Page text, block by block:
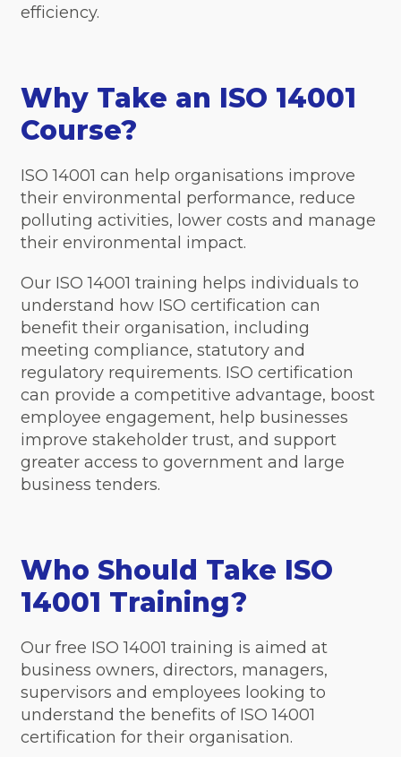
efficiency.
Why Take an ISO 14001
Course?
ISO 14001 can help organisations improve
their environmental performance, reduce
polluting activities, lower costs and manage
their environmental impact.
Our ISO 14001 training helps individuals to
understand how ISO certification can
benefit their organisation, including
meeting compliance, statutory and
regulatory requirements. ISO certification
can provide a competitive advantage, boost
employee engagement, help businesses
improve stakeholder trust, and support
greater access to government and large
business tenders.
Who Should Take ISO
14001 Training?
Our free ISO 14001 training is aimed at
business owners, directors, managers,
supervisors and employees looking to
understand the benefits of ISO 14001
certification for their organisation.